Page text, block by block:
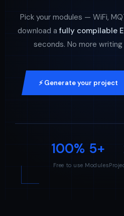
Pick your modules — WiFi,
download afully compilable
seconds. No more
⚡ Generate your project
100%
Free to use
5+
Modules